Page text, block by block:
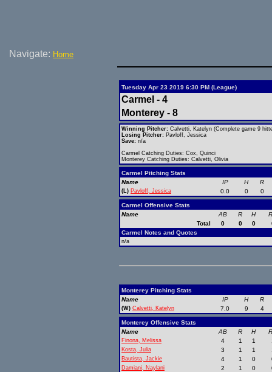
Navigate: Home
Tuesday Apr 23 2019 6:30 PM (League)
Carmel - 4
Monterey - 8
Winning Pitcher: Calvetti, Katelyn (Complete game 9
Losing Pitcher: Pavloff, Jessica
Save: n/a
Carmel Catching Duties: Cox, Quinci
Monterey Catching Duties: Calvetti, Olivia
Carmel Pitching Stats
Name
IP H R
(L) Pavloff, Jessica 0.0 0 0
Carmel Offensive Stats
Name
AB R H
Total
0 0 0
Carmel Notes and Quotes
n/a
Monterey Pitching Stats
Name
IP H R
(W) Calvetti, Katelyn 7.0 9 4
Monterey Offensive Stats
Name
AB R H
Finona, Melissa 4 1 1
Kosta, Julia 3 1 1
Bautista, Jackie 4 1 0
Damiani, Naylani 2 1 0